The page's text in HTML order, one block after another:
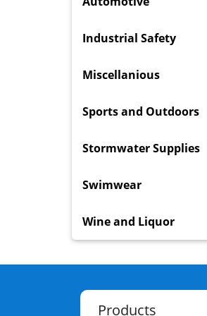
Industrial Safety
Miscellanious
Sports and Outdoors
Stormwater Supplies
Swimwear
Wine and Liquor
Products